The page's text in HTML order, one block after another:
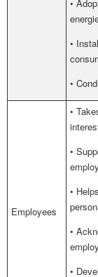
•
•
•
Employees
•
•
•
•
•